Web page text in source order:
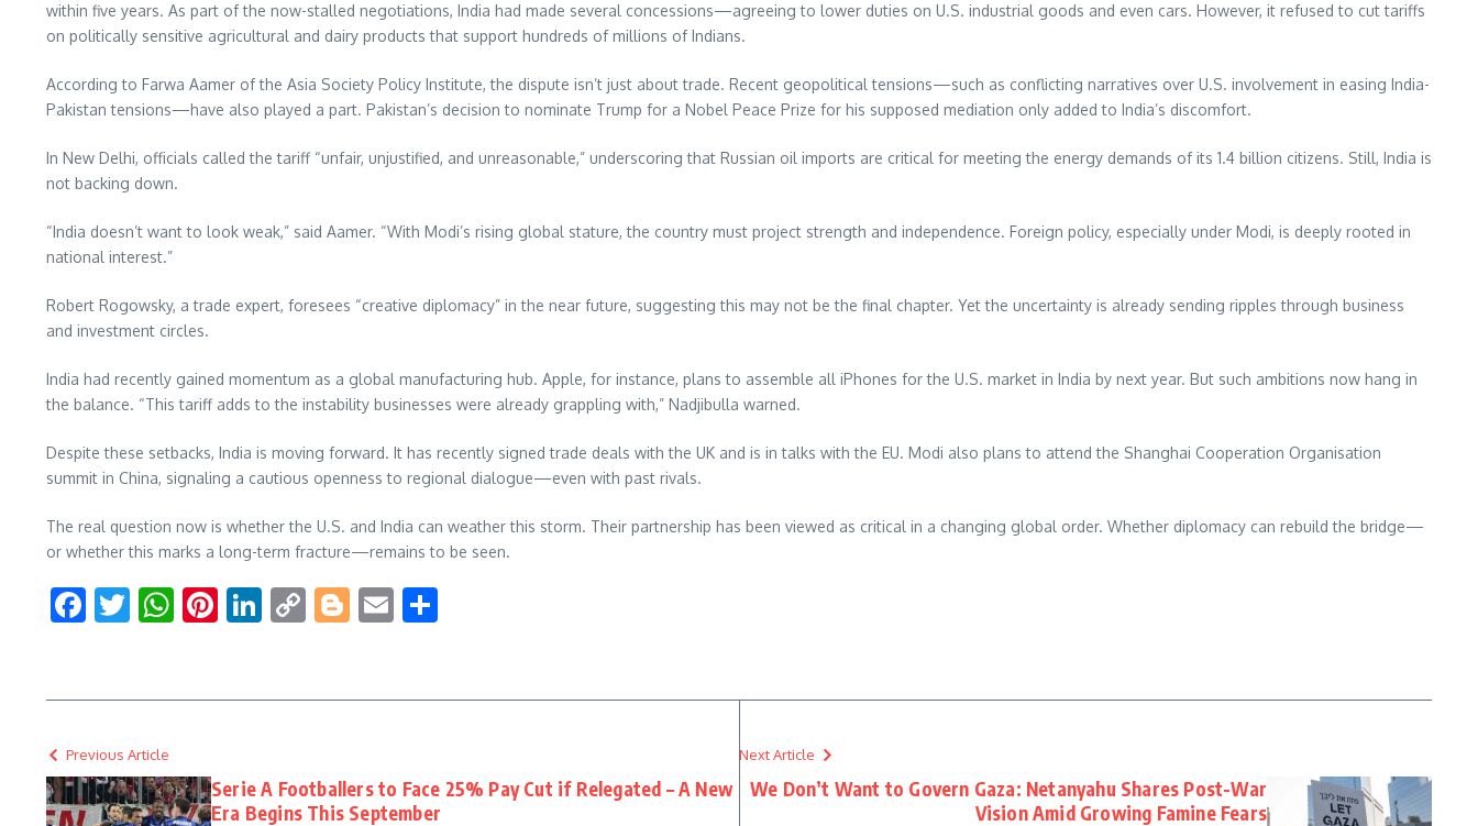
within five years. As part of the now-stalled negotiations, India had made several concessions—agreeing to lower duties on U.S. industrial goods and even cars. However, it refused to cut tariffs
on politically sensitive agricultural and dairy products that support hundreds of millions of Indians.
According to Farwa Aamer of the Asia Society Policy Institute, the dispute isn’t just about trade. Recent geopolitical tensions—such as conflicting narratives over U.S. involvement in easing India-
Pakistan tensions—have also played a part. Pakistan’s decision to nominate Trump for a Nobel Peace Prize for his supposed mediation only added to India’s discomfort.
In New Delhi, officials called the tariff “unfair, unjustified, and unreasonable,” underscoring that Russian oil imports are critical for meeting the energy demands of its 1.4 billion citizens. Still, India is
not backing down.
“India doesn’t want to look weak,” said Aamer. “With Modi’s rising global stature, the country must project strength and independence. Foreign policy, especially under Modi, is deeply rooted in
national interest.”
Robert Rogowsky, a trade expert, foresees “creative diplomacy” in the near future, suggesting this may not be the final chapter. Yet the uncertainty is already sending ripples through business
and investment circles.
India had recently gained momentum as a global manufacturing hub. Apple, for instance, plans to assemble all iPhones for the U.S. market in India by next year. But such ambitions now hang in
the balance. “This tariff adds to the instability businesses were already grappling with,” Nadjibulla warned.
Despite these setbacks, India is moving forward. It has recently signed trade deals with the UK and is in talks with the EU. Modi also plans to attend the Shanghai Cooperation Organisation
summit in China, signaling a cautious openness to regional dialogue—even with past rivals.
The real question now is whether the U.S. and India can weather this storm. Their partnership has been viewed as critical in a changing global order. Whether diplomacy can rebuild the bridge—
or whether this marks a long-term fracture—remains to be seen.
Facebook
Twitter
WhatsApp
Pinterest
LinkedIn
CopyBlogger
Email
Previous Article
Serie A Footballers to Face 25% Pay Cut if Relegated – A New
Era Begins This September
Next Article
We Don’t Want to Govern Gaza: Netanyahu Shares Post-War
Vision Amid Growing Famine Fears